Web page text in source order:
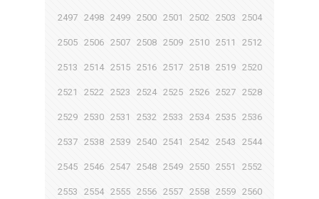
2497 2498 2499 2500 2501 2502 2503 2504
2505 2506 2507 2508 2509 2510 2511 2512
2513 2514 2515 2516 2517 2518 2519 2520
2521 2522 2523 2524 2525 2526 2527 2528
2529 2530 2531 2532 2533 2534 2535 2536
2537 2538 2539 2540 2541 2542 2543 2544
2545 2546 2547 2548 2549 2550 2551 2552
2553 2554 2555 2556 2557 2558 2559 2560